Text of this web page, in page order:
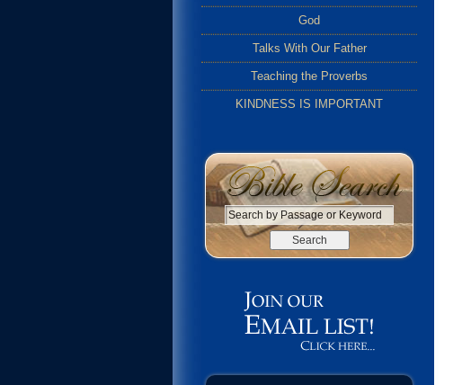
God
Talks With Our Father
Teaching the Proverbs
KINDNESS IS IMPORTANT
S
e